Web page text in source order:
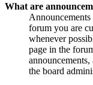
What are
forum you are
whenever
page in the
the board